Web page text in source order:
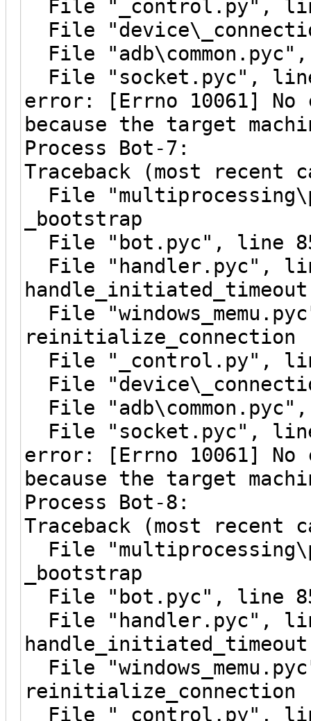
File "_control.py",
File
File
File "socket.pyc", line
error: [Errno 10061] No
because the target
Process Bot-7:
Traceback (most
File
_bootstrap
File "bot.pyc", line
File "handler.pyc",
handle_initiated_timeout
File
reinitialize_connection
File "_control.py",
File
File
File "socket.pyc", line
error: [Errno 10061] No
because the target
Process Bot-8:
Traceback (most
File
_bootstrap
File "bot.pyc", line
File "handler.pyc",
handle_initiated_timeout
File
reinitialize_connection
File "_control.py",